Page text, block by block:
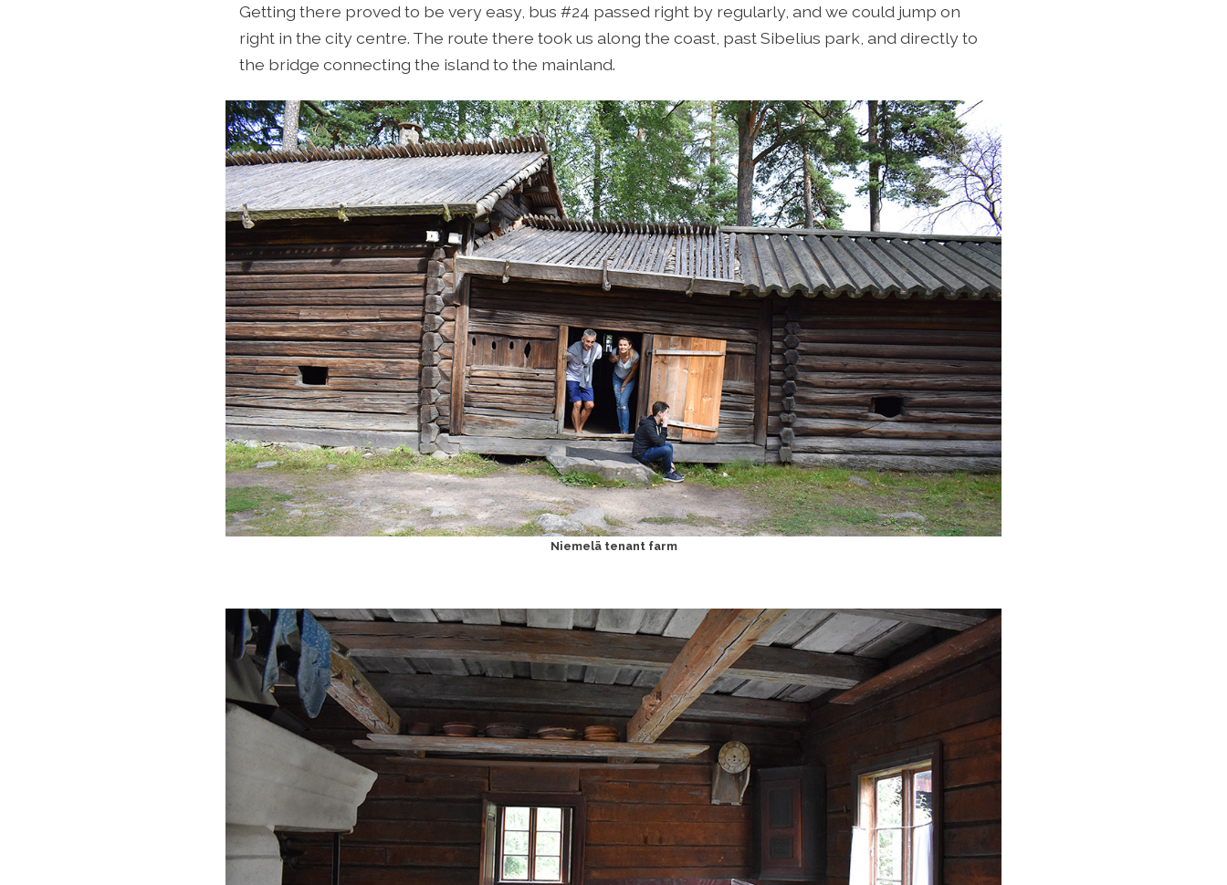
Getting there proved to be very easy, bus #24 passed right by regularly, and we could jump on
right in the city centre. The route there took us along the coast, past Sibelius park, and directly to
the bridge connecting the island to the mainland.
Niemelä tenant farm